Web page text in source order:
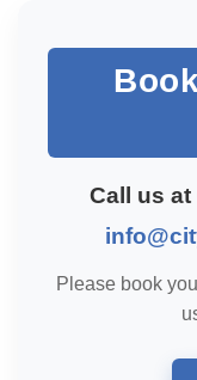
Call us at
Please book